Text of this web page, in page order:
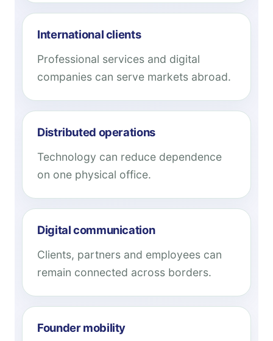
International clients
Professional services and digital
companies can serve markets abroad.
Distributed operations
Technology can reduce dependence
on one physical office.
Digital communication
Clients, partners and employees can
remain connected across borders.
Founder mobility